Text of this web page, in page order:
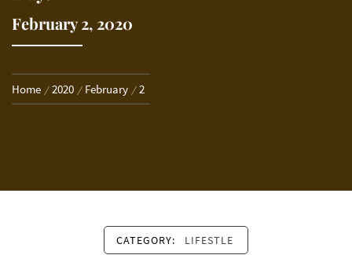
February 2, 2020
Home 2020 February 2
CATEGORY: LIFESTLE